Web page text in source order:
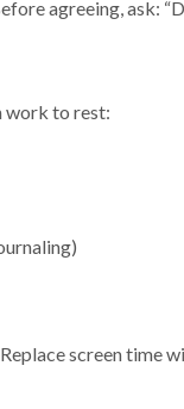
agreeing, ask:
work to rest:
screen time